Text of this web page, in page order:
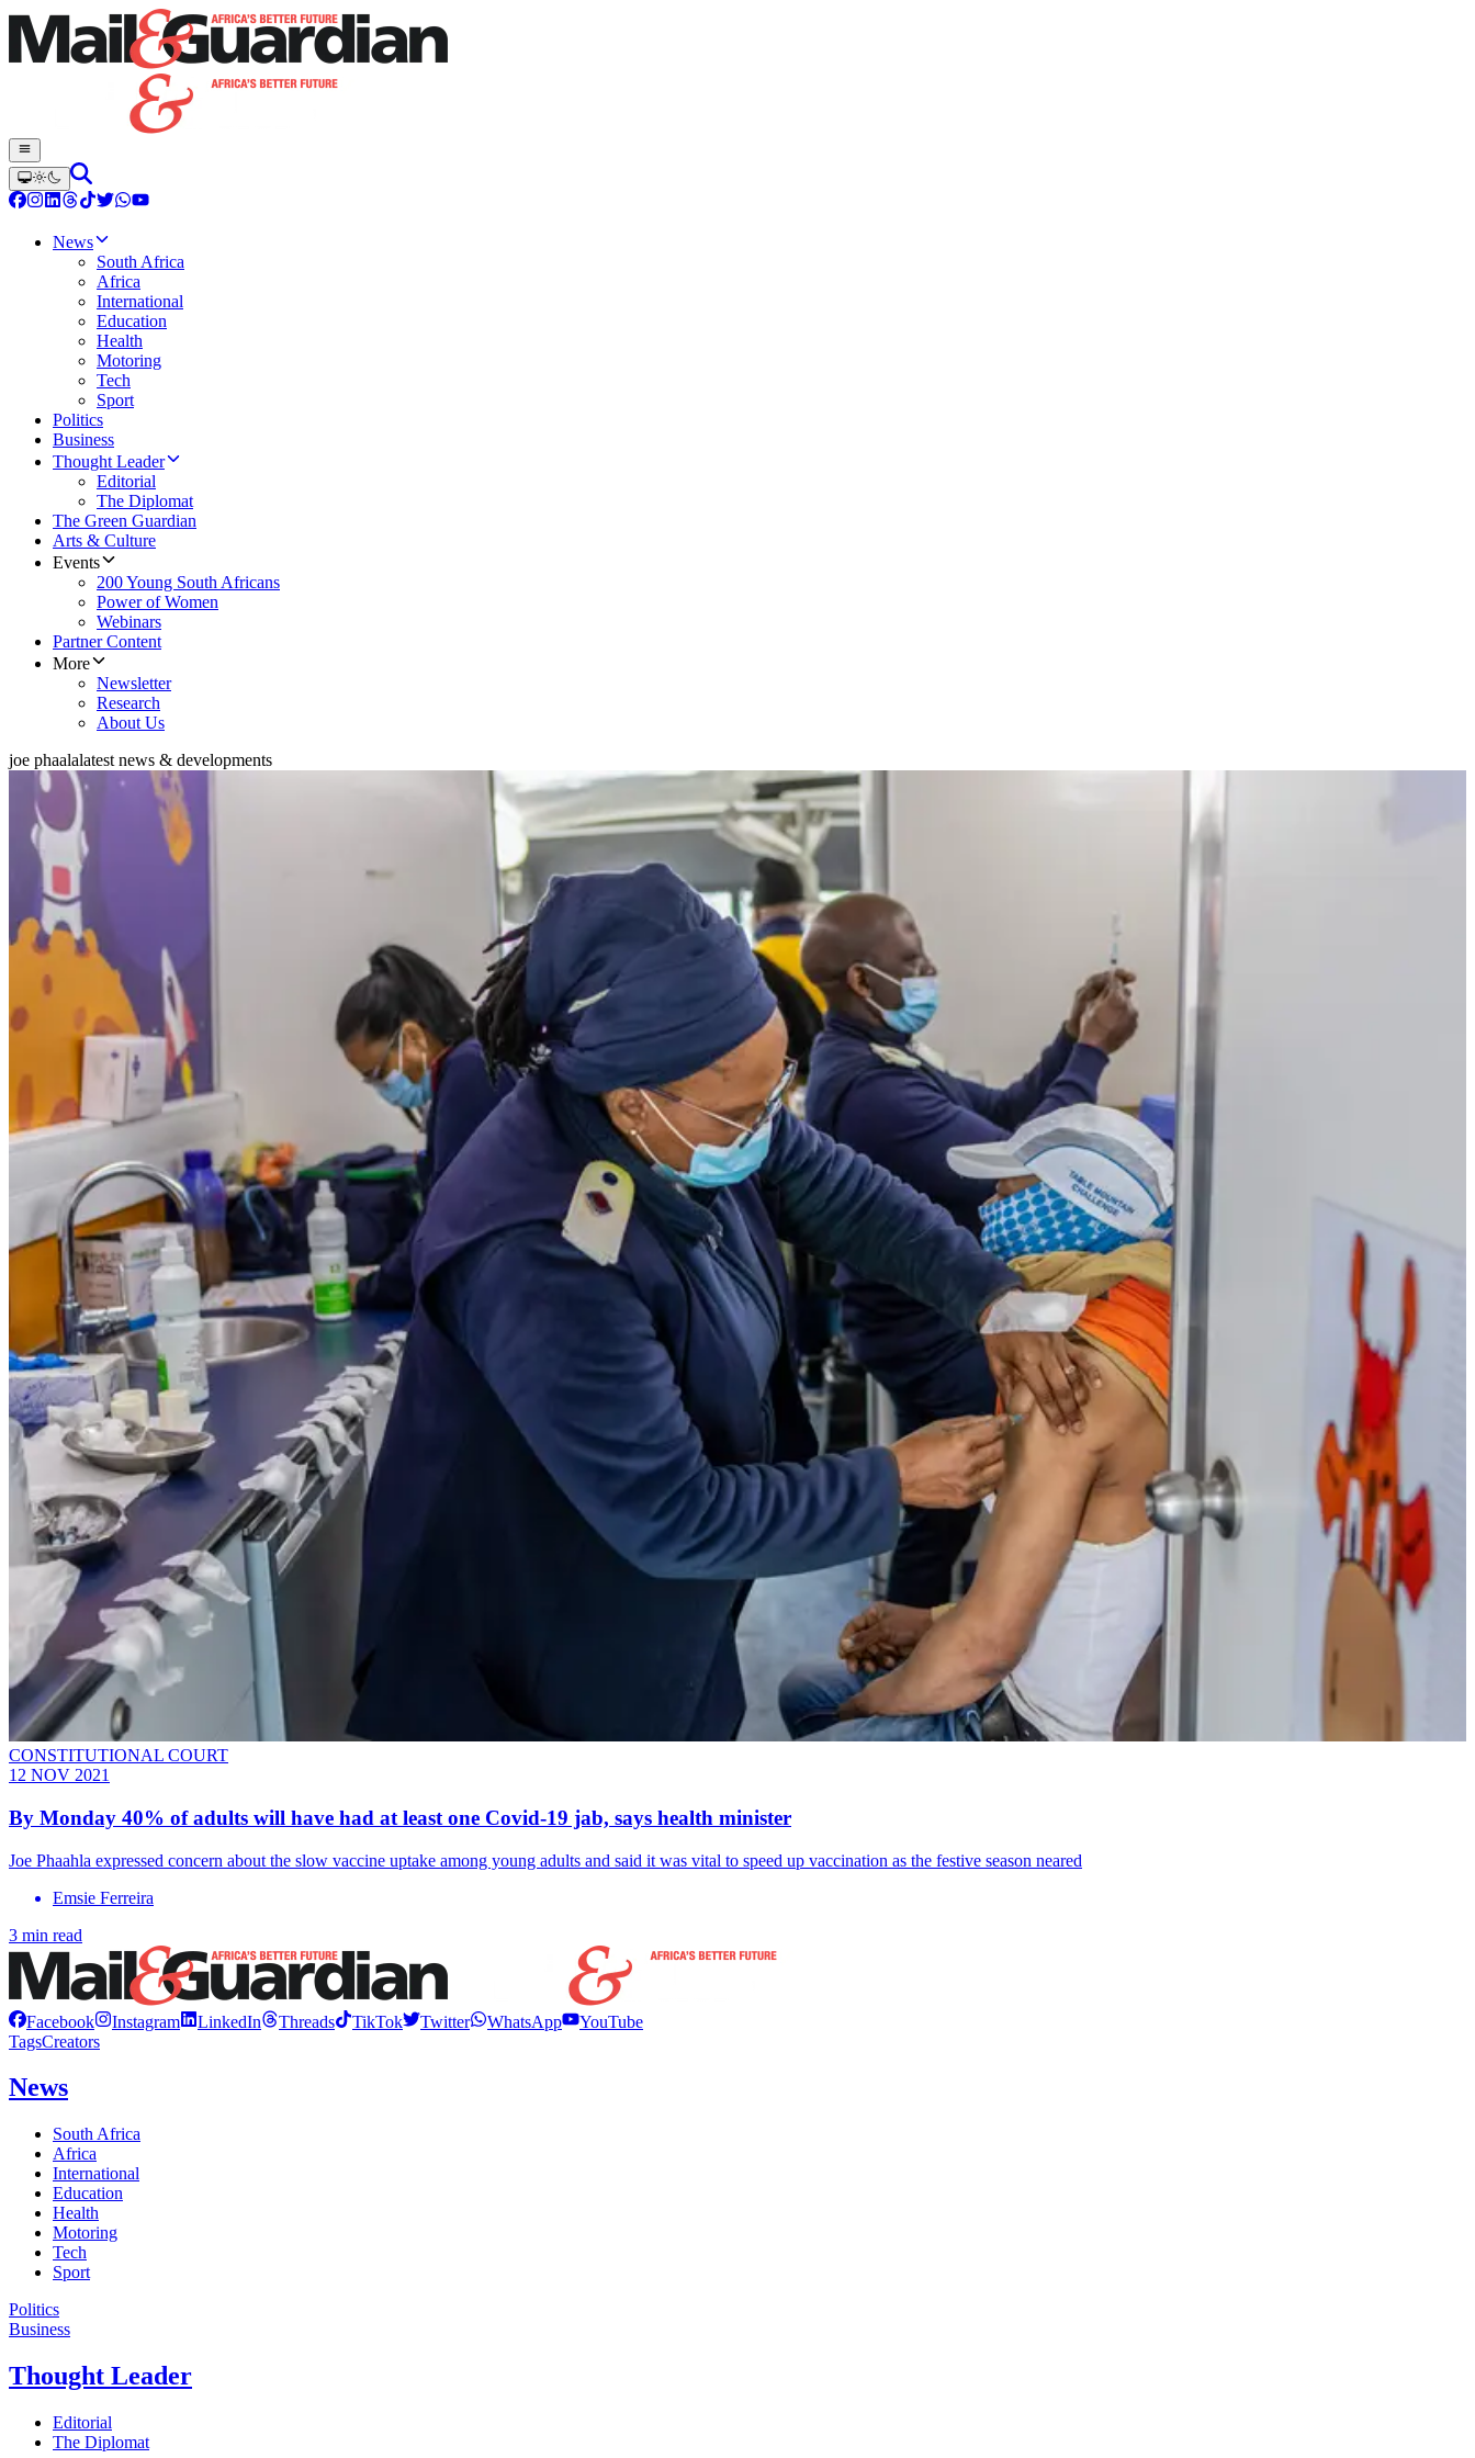
News
South Africa
Africa
International
Education
Health
Motoring
Tech
Sport
Politics
Business
Thought Leader
Editorial
The Diplomat
The Green Guardian
Arts & Culture
Events
200 Young South Africans
Power of Women
Webinars
Partner Content
More
Newsletter
Research
About Us
joe phaalalatest news & developments
CONSTITUTIONAL COURT
12 NOV 2021
By Monday 40% of adults will have had at least one Covid-19 jab, says health minister
Joe Phaahla expressed concern about the slow vaccine uptake among young adults and said it was vital to speed up vaccination as the festive season neared
Emsie Ferreira
3 min read
Facebook Instagram LinkedIn Threads TikTok Twitter WhatsApp
YouTube
TagsCreators
News
South Africa
Africa
International
Education
Health
Motoring
Tech
Sport
Politics
Business
Thought Leader
Editorial
The Diplomat